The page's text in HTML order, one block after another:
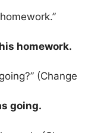
homework.
(Change
going.